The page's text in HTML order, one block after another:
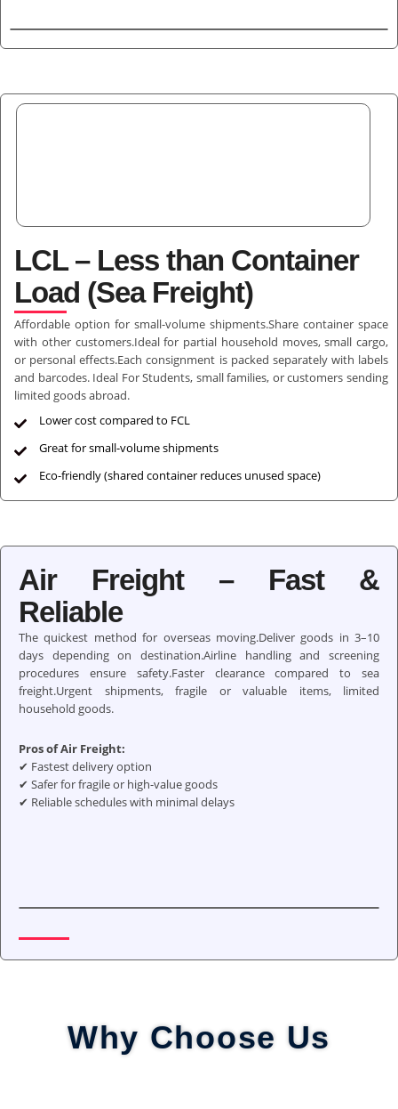
LCL – Less than Container
Load (Sea Freight)
Affordable option for small-volume shipments.Share container space
with other customers.Ideal for partial household moves, small cargo,
or personal effects.Each consignment is packed separately with labels
and barcodes. Ideal For Students, small families, or customers sending
limited goods abroad.
Lower cost compared to FCL
Great for small-volume shipments
Eco-friendly (shared container reduces unused space)
Air Freight – Fast &
Reliable
The quickest method for overseas moving.Deliver goods in 3–10
days depending on destination.Airline handling and screening
procedures ensure safety.Faster clearance compared to sea
freight.Urgent shipments, fragile or valuable items, limited
household goods.
Pros of Air Freight:
✔ Fastest delivery option
✔ Safer for fragile or high-value goods
✔ Reliable schedules with minimal delays
Why Choose Us